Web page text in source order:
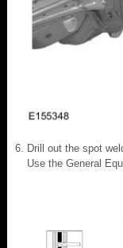
Drill out the spot
Use the General